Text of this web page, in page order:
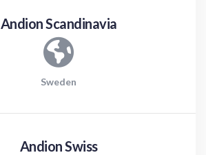
Andion Scandinavia
Sweden
Andion Swiss